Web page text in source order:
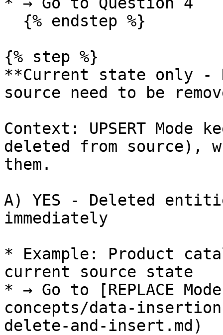
{% step %}
**Current state only -
source need to be
Context: UPSERT
deleted from source),
them.
A) YES - Deleted
immediately
* Example: Product
current source state
* → Go to [REPLACE
concepts/data-
delete-and-insert.md)